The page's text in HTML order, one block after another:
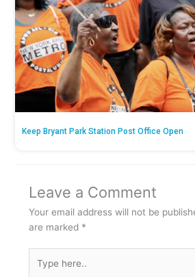
Keep Bryant Park Station Post Office Open
Leave a Comment
Your email address will not be
are marked *
here..